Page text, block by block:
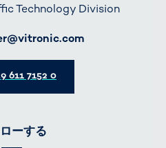
Technology Division
611 7152 0
ーする